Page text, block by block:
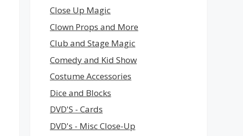
Close Up Magic
Clown Props and More
Club and Stage Magic
Comedy and Kid Show
Costume Accessories
Dice and Blocks
DVD'S - Cards
DVD's - Misc Close-Up